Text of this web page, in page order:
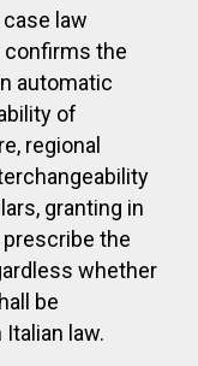
law
confirms the
automatic
of
regional
granting in
prescribe the
whether
be
law.